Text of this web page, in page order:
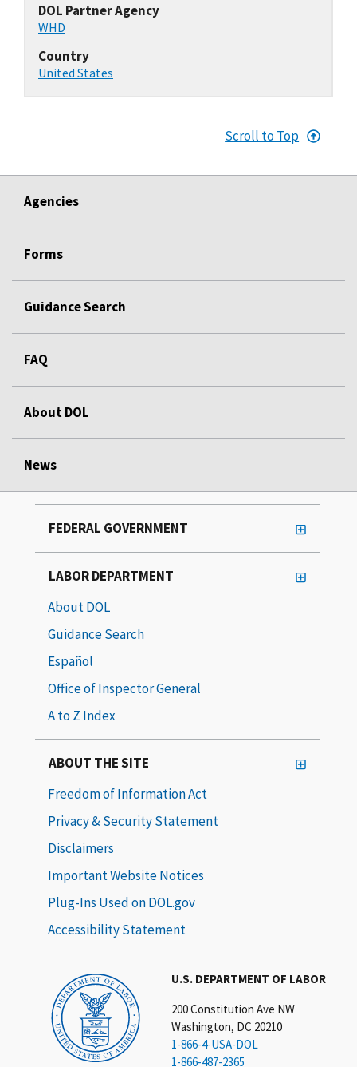
DOL Partner Agency
WHD
Country
United States
Scroll to Top
Agencies
Forms
Guidance Search
FAQ
About DOL
News
U.S. DEPARTMENT OF LABOR
200 Constitution Ave NW
Washington, DC 20210
1-866-4-USA-DOL
1-866-487-2365
FEDERAL GOVERNMENT
LABOR DEPARTMENT
About DOL
Guidance Search
Español
Office of Inspector General
A to Z Index
ABOUT THE SITE
Freedom of Information Act
Privacy & Security Statement
Disclaimers
Important Website Notices
Plug-Ins Used on DOL.gov
Accessibility Statement